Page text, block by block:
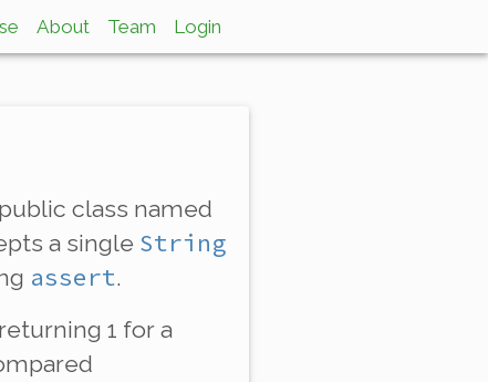
About Team Login
class named
a single String
assert.
1 for a